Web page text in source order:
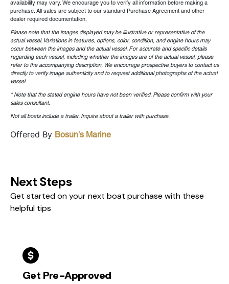
availability may vary. We encourage you to verify all information before making a
purchase. All sales are subject to our standard Purchase Agreement and other
dealer required documentation.
Please note that the images displayed may be illustrative or representative of the
actual vessel. Variations in features, options, color, condition, and engine hours may
occur between the images and the actual vessel. For accurate and specific details
regarding each vessel, including whether the images are of the actual vessel, please
refer to the accompanying description. We encourage prospective buyers to contact us
directly to verify image authenticity and to request additional photographs of the actual
vessel.
* Note that the stated engine hours have not been verified. Please confirm with your
sales consultant.
Not all boats include a trailer. Inquire about a trailer with purchase.
Offered By Bosun's Marine
Next Steps
Get started on your next boat purchase with these
helpful tips
Get Pre-Approved